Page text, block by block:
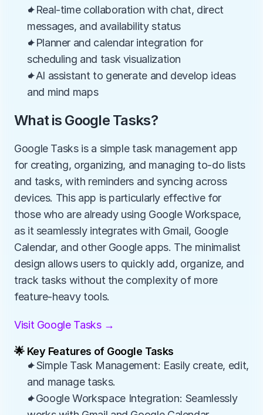
✦Real-time collaboration with chat, direct
messages, and availability status
✦Planner and calendar integration for
scheduling and task visualization
✦AI assistant to generate and develop ideas
and mind maps
What is Google Tasks?
Google Tasks is a simple task management app
for creating, organizing, and managing to-do lists
and tasks, with reminders and syncing across
devices. This app is particularly effective for
those who are already using Google Workspace,
as it seamlessly integrates with Gmail, Google
Calendar, and other Google apps. The minimalist
design allows users to quickly add, organize, and
track tasks without the complexity of more
feature-heavy tools.
Visit Google Tasks →
🌟 Key Features of Google Tasks
✦Simple Task Management: Easily create, edit,
and manage tasks.
✦Google Workspace Integration: Seamlessly